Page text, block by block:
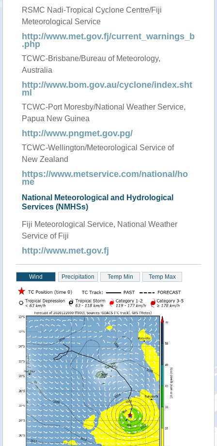
RSMC Nadi-Tropical Cyclone Centre/Fiji
Meteorological Service
http://www.met.gov.fj/current_warnings_b
.php
TCWC-Brisbane/Bureau of Meteorology,
Australia
http://www.bom.gov.au/cyclone/index.sht
ml
TCWC-Port Moresby/National Weather Service,
Papua New Guinea
http://www.pngmet.gov.pg/
TCWC-Wellington/Meteorological Service of
New Zealand
https://www.metservice.com/national/ho
me
National Meteorological and Hydrological
Services (NMHSs)
Fiji Meteorological Service, National Weather
Service of Fiji
http://www.met.gov.fj
Wind Precipitation Temp Min Temp Max